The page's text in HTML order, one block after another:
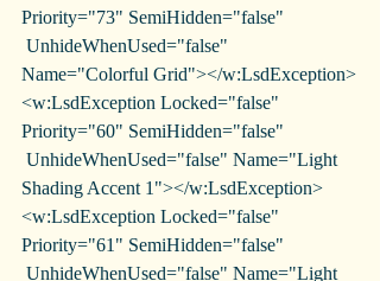
Priority="73" SemiHidden="false"
Name="Colorful Grid"></w:LsdException>
<w:LsdException Locked="false"
Priority="60" SemiHidden="false"
Shading Accent 1"></w:LsdException>
<w:LsdException Locked="false"
Priority="61" SemiHidden="false"